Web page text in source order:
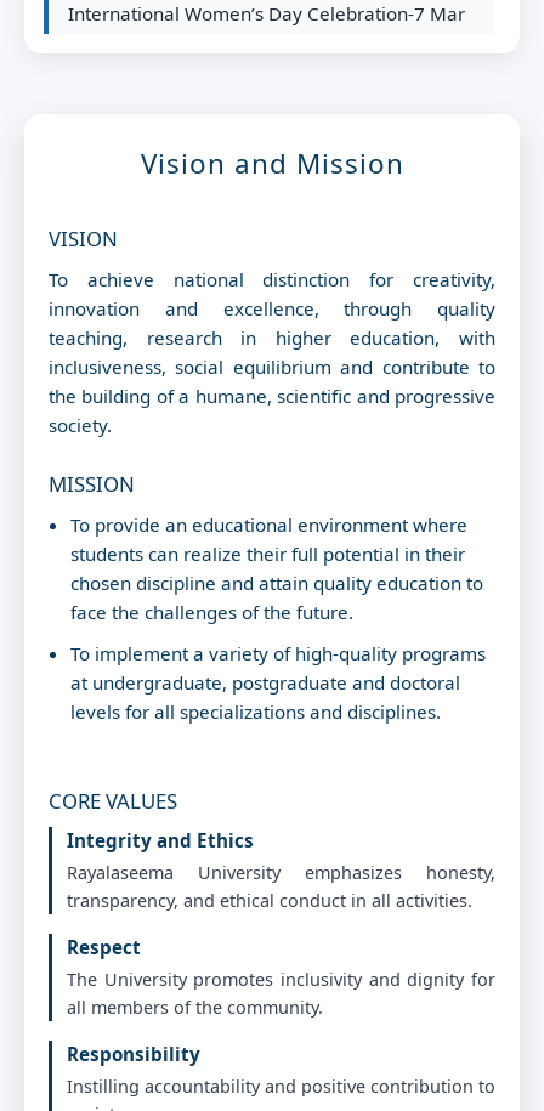
International Women’s Day Celebration-7 Mar
Day-Wise Program Schedule — One Week FDP
Venue:
Mon Feb 16 2026
Registration Form-One Week FDP on Quantum
Technology-Jointly Organized by Rayalaseema
University & Cluster University, Kurnool
Venue:
One Week FDP on Quantum Technology-
Register Now! -Jointly Organized by
Rayalaseema University & Cluster University,
Kurnool
Venue: Rayalaseema University
Fri Feb 13 2026
OPPORTINUTIES IN PHYSICAL AND CHEMICAL
SCIENCES :: DEPARTMENT OF PHYSICS,
RAYALASEEMA UNIVERSITY, KURNOOL 13th
February 2026, Reporting Time: 09:00 AM Prof.
C. V. Krishna Reddy, Convener & Organizing
Venue:Rayalaseema University
One Day National Seminar on Advancements
and Research Opportunities in Physical and
Vision and Mission
VISION
To achieve national distinction for creativity,
innovation and excellence, through quality
teaching, research in higher education, with
inclusiveness, social equilibrium and contribute to
the building of a humane, scientific and progressive
society.
MISSION
To provide an educational environment where
students can realize their full potential in their
chosen discipline and attain quality education to
face the challenges of the future.
To implement a variety of high-quality programs
at undergraduate, postgraduate and doctoral
levels for all specializations and disciplines.
CORE VALUES
Integrity and Ethics
Rayalaseema University emphasizes honesty,
transparency, and ethical conduct in all activities.
Respect
The University promotes inclusivity and dignity for
all members of the community.
Responsibility
Instilling accountability and positive contribution to